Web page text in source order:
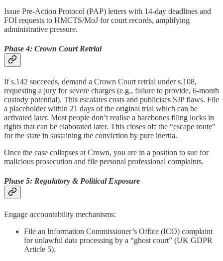
Issue Pre-Action Protocol (PAP) letters with 14-day deadlines and
FOI requests to HMCTS/MoJ for court records, amplifying
administrative pressure.
Phase 4: Crown Court Retrial
If s.142 succeeds, demand a Crown Court retrial under s.108,
requesting a jury for severe charges (e.g., failure to provide, 6-month
custody potential). This escalates costs and publicises SJP flaws. File
a placeholder within 21 days of the original trial which can be
activated later. Most people don’t realise a barebones filing locks in
rights that can be elaborated later. This closes off the “escape route”
for the state in sustaining the conviction by pure inertia.
Once the case collapses at Crown, you are in a position to sue for
malicious prosecution and file personal professional complaints.
Phase 5: Regulatory & Political Exposure
Engage accountability mechanisms:
File an Information Commissioner’s Office (ICO) complaint
for unlawful data processing by a “ghost court” (UK GDPR
Article 5).